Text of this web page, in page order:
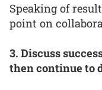
Speaking of
point on
3. Discuss
then continue to